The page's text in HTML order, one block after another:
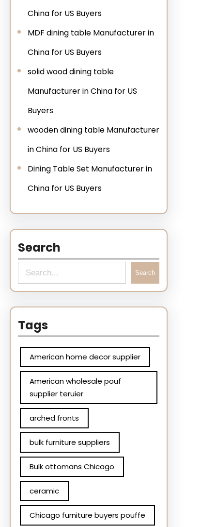
China for US Buyers
MDF dining table Manufacturer in
China for US Buyers
solid wood dining table
Manufacturer in China for US
Buyers
wooden dining table Manufacturer
in China for US Buyers
Dining Table Set Manufacturer in
China for US Buyers
Search
Search
Tags
American home decor supplier
American wholesale pouf
supplier teruier
arched fronts
bulk furniture suppliers
Bulk ottomans Chicago
ceramic
Chicago furniture buyers pouffe